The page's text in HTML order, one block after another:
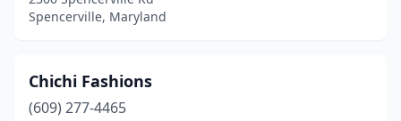
Spencerville, Maryland
Chichi Fashions
(609) 277-4465